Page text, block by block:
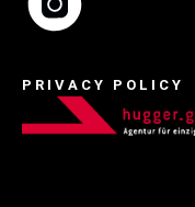
PRIVACY POLICY